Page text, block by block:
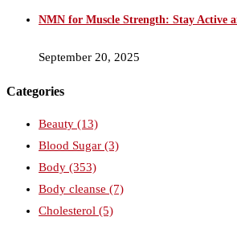
NMN for Muscle Strength: Stay Active
September 20, 2025
Categories
Beauty (13)
Blood Sugar (3)
Body (353)
Body cleanse (7)
Cholesterol (5)